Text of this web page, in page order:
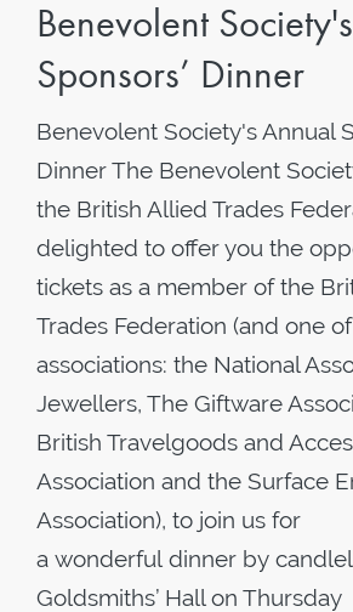
Benevolent
Sponsors’ Dinner
Benevolent Society's Annual
Dinner The Benevolent
the British Allied Trades
delighted to offer you the
tickets as a member of the
Trades Federation (and one
associations: the National
Jewellers, The Giftware
British Travelgoods and
Association and the Surface
Association), to join us for
a wonderful dinner by
Goldsmiths’ Hall on Thursday